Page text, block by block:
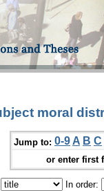
moral
Jump to: 0-9 A B C
or enter first
In order: